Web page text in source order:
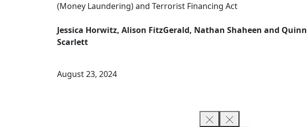
(Money Laundering) and Terrorist Financing Act
Jessica Horwitz, Alison FitzGerald, Nathan Shaheen and Quinn
Scarlett
August 23, 2024